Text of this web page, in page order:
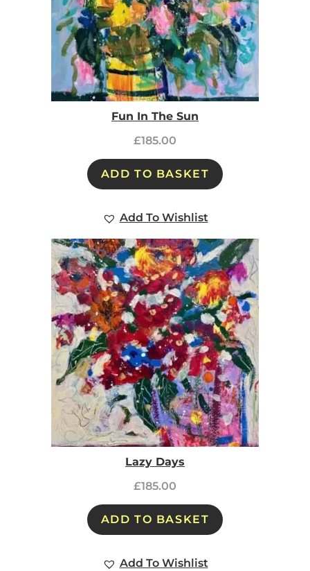
Fun In The Sun
£185.00
ADD TO BASKET
Add To Wishlist
Lazy Days
£185.00
ADD TO BASKET
Add To Wishlist